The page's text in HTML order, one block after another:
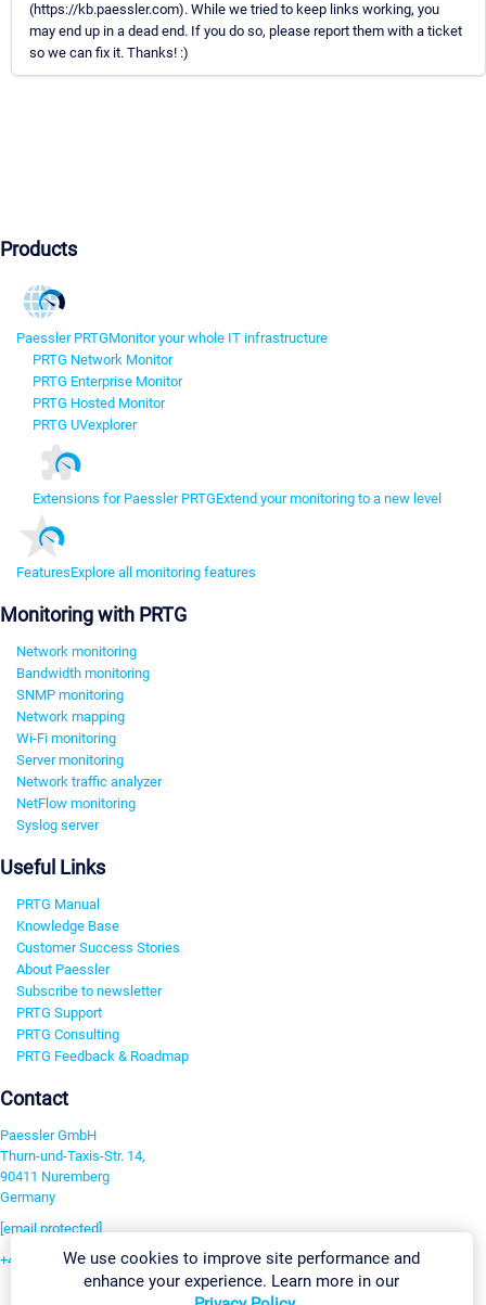
(https://kb.paessler.com). While we tried to keep links working, you
may end up in a dead end. If you do so, please report them with a ticket
so we can fix it. Thanks! :)
Products
Paessler PRTGMonitor your whole IT infrastructure
PRTG Network Monitor
PRTG Enterprise Monitor
PRTG Hosted Monitor
PRTG UVexplorer
Extensions for Paessler PRTGExtend your monitoring to a new level
FeaturesExplore all monitoring features
Monitoring with PRTG
Network monitoring
Bandwidth monitoring
SNMP monitoring
Network mapping
Wi-Fi monitoring
Server monitoring
Network traffic analyzer
NetFlow monitoring
Syslog server
Useful Links
PRTG Manual
Knowledge Base
Customer Success Stories
About Paessler
Subscribe to newsletter
PRTG Support
PRTG Consulting
PRTG Feedback & Roadmap
Contact
Paessler GmbH
Thurn-und-Taxis-Str. 14,
90411 Nuremberg
Germany
[email protected]
+49 911 93775-0We use cookies to improve site performance and
enhance your experience. Learn more in our